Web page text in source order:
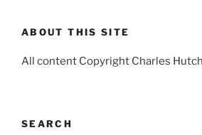
ABOUT THIS SITE
All content Copyright Charles
SEARCH